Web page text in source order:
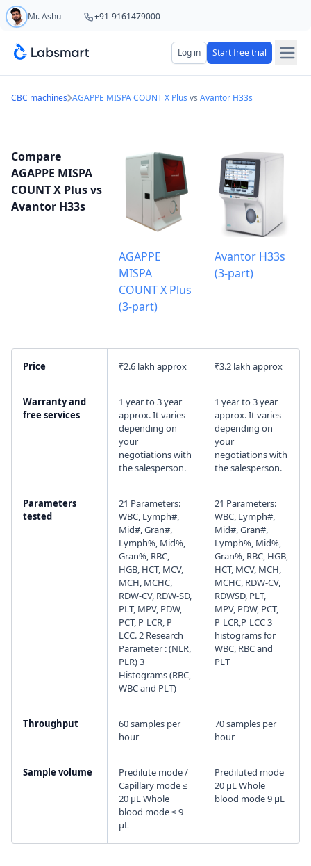
Mr. Ashu +91-9161479000
Log in Start free trial
CBC machines AGAPPE MISPA COUNT X Plus vs Avantor H33s
Compare
AGAPPE MISPA
COUNT X Plus vs
Avantor H33s
AGAPPE
MISPA
COUNT X Plus
(3-part)
Avantor H33s
(3-part)
Price ₹2.6 lakh approx ₹3.2 lakh approx
Warranty and
free services
1 year to 3 year
approx. It varies
depending on
your
negotiations with
the salesperson.
1 year to 3 year
approx. It varies
depending on
your
negotiations with
the salesperson.
Parameters
tested
21 Parameters:
WBC, Lymph#,
Mid#, Gran#,
Lymph%, Mid%,
Gran%, RBC,
HGB, HCT, MCV,
MCH, MCHC,
RDW-CV, RDW-SD,
PLT, MPV, PDW,
PCT, P-LCR, P-
LCC. 2 Research
Parameter : (NLR,
PLR) 3
Histograms (RBC,
WBC and PLT)
21 Parameters:
WBC, Lymph#,
Mid#, Gran#,
Lymph%, Mid%,
Gran%, RBC, HGB,
HCT, MCV, MCH,
MCHC, RDW-CV,
RDWSD, PLT,
MPV, PDW, PCT,
P-LCR,P-LCC 3
histograms for
WBC, RBC and
PLT
Throughput
60 samples per
hour
70 samples per
hour
Sample volume
Predilute mode /
Capillary mode ≤
20 μL Whole
blood mode ≤ 9
μL
Prediluted mode
20 µL Whole
blood mode 9 µL
Start your 5 day free trial
Your name
Lab name
OTP Required
Add referral code